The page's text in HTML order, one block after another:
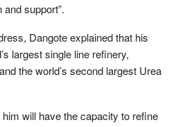
and support”.
Dangote explained that his
largest single line refinery,
the world’s second largest Urea
will have the capacity to refine